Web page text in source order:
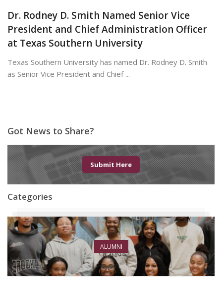
Dr. Rodney D. Smith Named Senior Vice
President and Chief Administration Officer
at Texas Southern University
Texas Southern University has named Dr. Rodney D. Smith
as Senior Vice President and Chief ...
Got News to Share?
Submit Here
Categories
ALUMNI